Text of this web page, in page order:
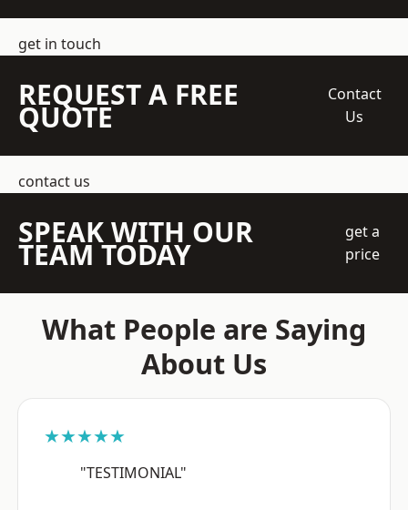
get in touch
REQUEST A FREE
QUOTE
Contact
Us
contact us
SPEAK WITH OUR
TEAM TODAY
get a
price
What People are Saying
About Us
★★★★★
"TESTIMONIAL"